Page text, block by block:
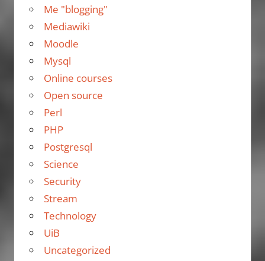
Me "blogging"
Mediawiki
Moodle
Mysql
Online courses
Open source
Perl
PHP
Postgresql
Science
Security
Stream
Technology
UiB
Uncategorized